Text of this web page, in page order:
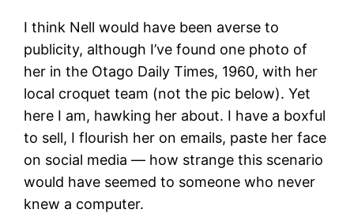
I think Nell would have been averse to
publicity, although I’ve found one photo of
her in the Otago Daily Times, 1960, with her
local croquet team (not the pic below). Yet
here I am, hawking her about. I have a boxful
to sell, I flourish her on emails, paste her face
on social media — how strange this scenario
would have seemed to someone who never
knew a computer.